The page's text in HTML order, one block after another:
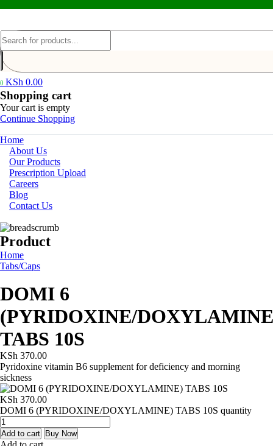
0 KSh 0.00
Shopping cart
Your cart is empty
Continue Shopping
Home
About Us
Our Products
Prescription Upload
Careers
Blog
Contact Us
Product
Home
Tabs/Caps
DOMI 6
(PYRIDOXINE/
TABS 10S
KSh 370.00
Pyridoxine vitamin B6 supplement for deficiency and morning
sickness
KSh 370.00
DOMI 6 (PYRIDOXINE/DOXYLAMINE) TABS 10S quantity
Add to cart Buy Now